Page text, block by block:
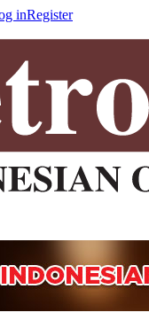
inRegister